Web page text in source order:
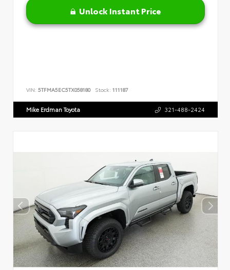
Unlock Instant Price
VIN: 5TFMA5EC5TX058180 Stock: 111187
Mike Erdman Toyota 321-488-2424